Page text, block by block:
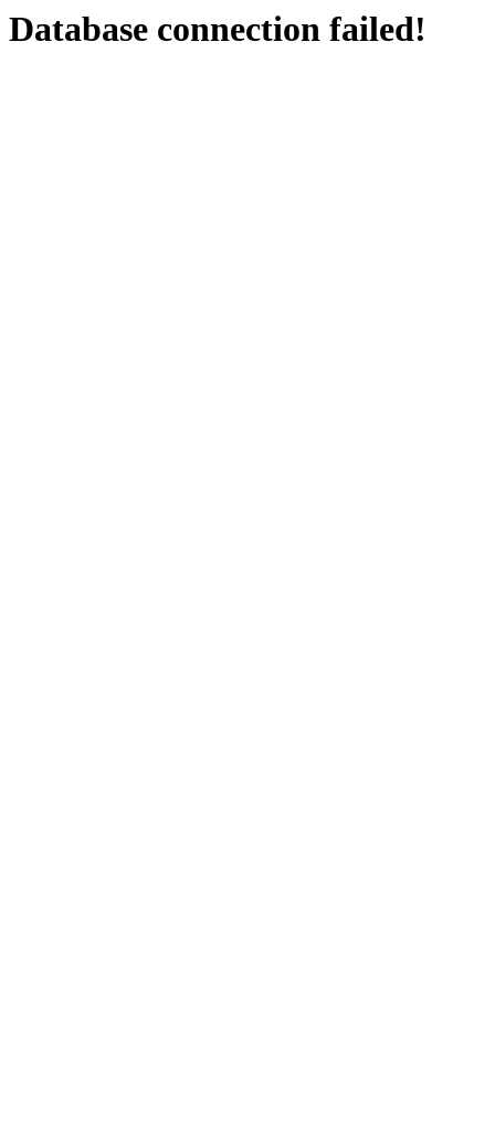
Database connection failed!